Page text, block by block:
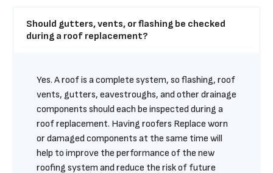
Should gutters, vents, or flashing be checked
during a roof replacement?
Yes. A roof is a complete system, so flashing, roof
vents, gutters, eavestroughs, and other drainage
components should each be inspected during a
roof replacement. Having roofers Replace worn
or damaged components at the same time will
help to improve the performance of the new
roofing system and reduce the risk of future